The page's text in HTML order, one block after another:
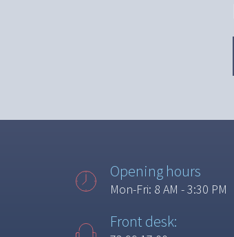
Opening hours
Mon-Fri: 8 AM - 3:30 PM
Front desk: